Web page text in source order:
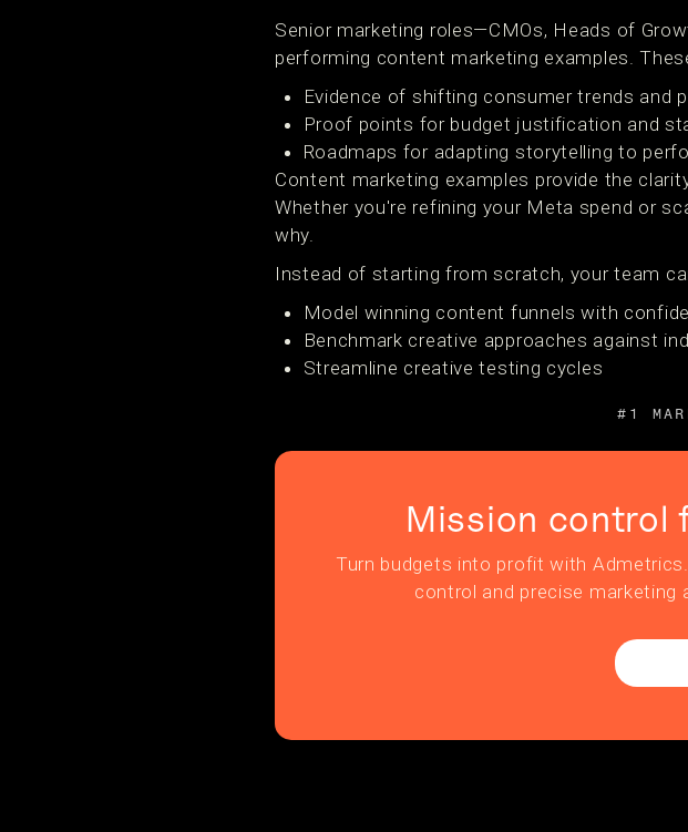
Senior marketing roles—CMOs, Heads of
performing content marketing examples.
Evidence of shifting consumer trends and
Proof points for budget justification and
Roadmaps for adapting storytelling to
Content marketing examples provide the
Whether you're refining your Meta spend or
why.
Instead of starting from scratch, your team
Model winning content funnels with
Benchmark creative approaches against
Streamline creative testing cycles
#1
Mission control
Turn budgets into profit with
control and precise